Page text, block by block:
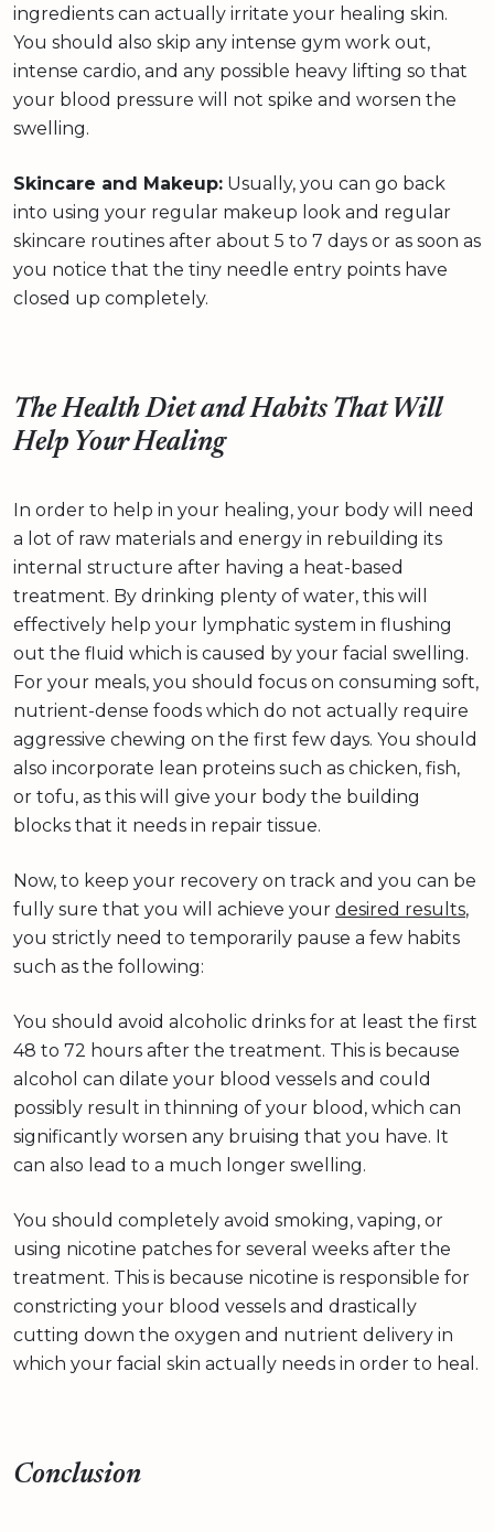
ingredients can actually irritate your healing skin.
You should also skip any intense gym work out,
intense cardio, and any possible heavy lifting so that
your blood pressure will not spike and worsen the
swelling.
Skincare and Makeup: Usually, you can go back
into using your regular makeup look and regular
skincare routines after about 5 to 7 days or as soon as
you notice that the tiny needle entry points have
closed up completely.
The Health Diet and Habits That Will
Help Your Healing
In order to help in your healing, your body will need
a lot of raw materials and energy in rebuilding its
internal structure after having a heat-based
treatment. By drinking plenty of water, this will
effectively help your lymphatic system in flushing
out the fluid which is caused by your facial swelling.
For your meals, you should focus on consuming soft,
nutrient-dense foods which do not actually require
aggressive chewing on the first few days. You should
also incorporate lean proteins such as chicken, fish,
or tofu, as this will give your body the building
blocks that it needs in repair tissue.
Now, to keep your recovery on track and you can be
fully sure that you will achieve your desired results,
you strictly need to temporarily pause a few habits
such as the following:
You should avoid alcoholic drinks for at least the first
48 to 72 hours after the treatment. This is because
alcohol can dilate your blood vessels and could
possibly result in thinning of your blood, which can
significantly worsen any bruising that you have. It
can also lead to a much longer swelling.
You should completely avoid smoking, vaping, or
using nicotine patches for several weeks after the
treatment. This is because nicotine is responsible for
constricting your blood vessels and drastically
cutting down the oxygen and nutrient delivery in
which your facial skin actually needs in order to heal.
Conclusion